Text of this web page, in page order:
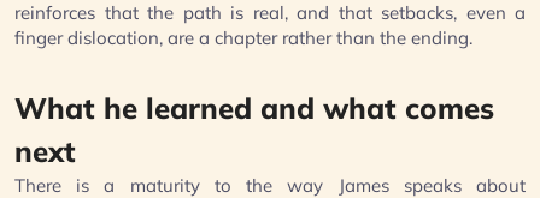
reinforces that the path is real, and that setbacks, even a
finger dislocation, are a chapter rather than the ending.
What he learned and what comes
next
There is a maturity to the way James speaks about